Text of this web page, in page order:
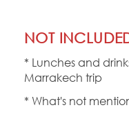
NOT
* Lunches and
Marrakech trip
* What's not